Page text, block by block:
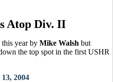
Atop Div. II
this year by Mike Walsh but
the top spot in the first USHR
2004